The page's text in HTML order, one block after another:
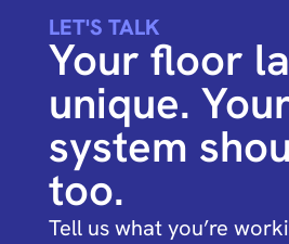
LET'S TALK
Your floor
unique.
system
too.
Tell us what you’re